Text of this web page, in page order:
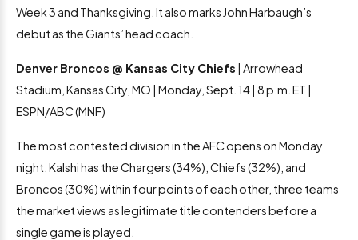
Week 3 and Thanksgiving. It also marks John Harbaugh’s
debut as the Giants’ head coach.
Denver Broncos @ Kansas City Chiefs | Arrowhead
Stadium, Kansas City, MO | Monday, Sept. 14 | 8 p.m. ET |
ESPN/ABC (MNF)
The most contested division in the AFC opens on Monday
night. Kalshi has the Chargers (34%), Chiefs (32%), and
Broncos (30%) within four points of each other, three teams
the market views as legitimate title contenders before a
single game is played.